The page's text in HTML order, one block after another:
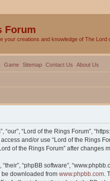
Forum
your creations and knowledge of The Lord
Game Sitemap Contact Us About Us
“our”, “Lord of the Rings Forum”,
and/or use “Lord of the Rings
of the Rings Forum” after
“phpBB software”,
be downloaded from www.phpbb.com .